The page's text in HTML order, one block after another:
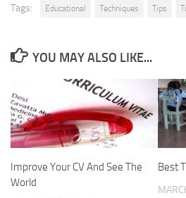
Tags: Educational Techniques Tips
YOU MAY ALSO LIKE...
Improve Your CV And See The
World
Best